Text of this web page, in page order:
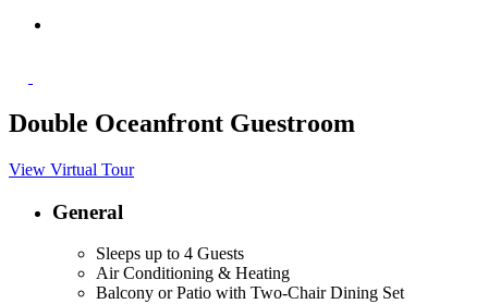
Double Oceanfront Guestroom
View Virtual Tour
General
Sleeps up to 4 Guests
Air Conditioning & Heating
Balcony or Patio with Two-Chair Dining Set